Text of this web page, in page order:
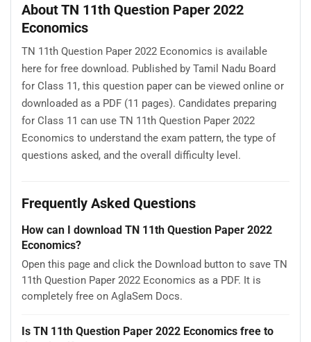
About TN 11th Question Paper 2022
Economics
TN 11th Question Paper 2022 Economics is available
here for free download. Published by Tamil Nadu Board
for Class 11, this question paper can be viewed online or
downloaded as a PDF (11 pages). Candidates preparing
for Class 11 can use TN 11th Question Paper 2022
Economics to understand the exam pattern, the type of
questions asked, and the overall difficulty level.
Frequently Asked Questions
How can I download TN 11th Question Paper 2022
Economics?
Open this page and click the Download button to save TN
11th Question Paper 2022 Economics as a PDF. It is
completely free on AglaSem Docs.
Is TN 11th Question Paper 2022 Economics free to